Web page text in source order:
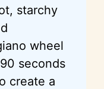
starchy
wheel
seconds
create a